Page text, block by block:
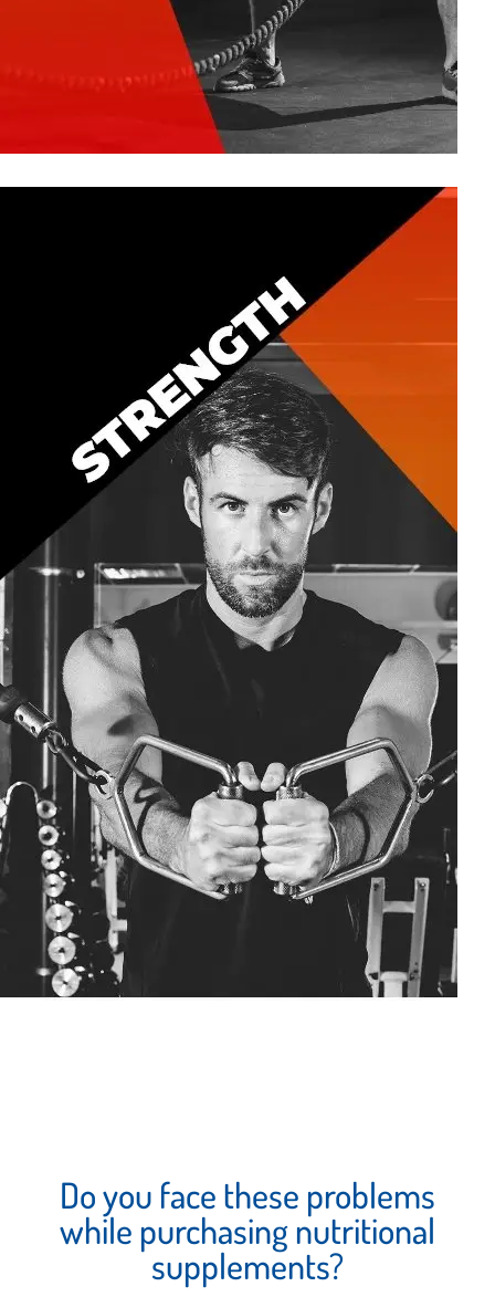
Do you face these problems
while purchasing nutritional
supplements?